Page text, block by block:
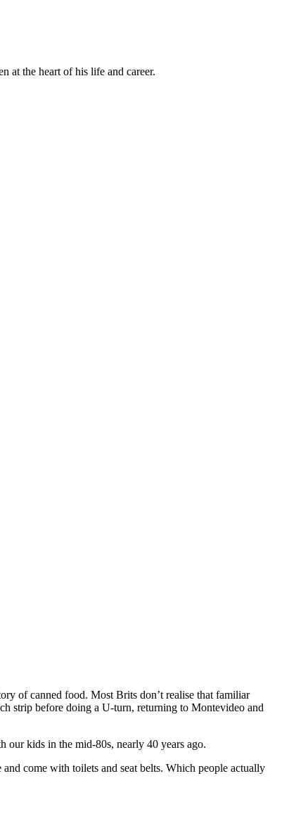
at the heart of his life and career.
of canned food. Most Brits don’t realise that familiar
strip before doing a U-turn, returning to Montevideo and
kids in the mid-80s, nearly 40 years ago.
come with toilets and seat belts. Which people actually